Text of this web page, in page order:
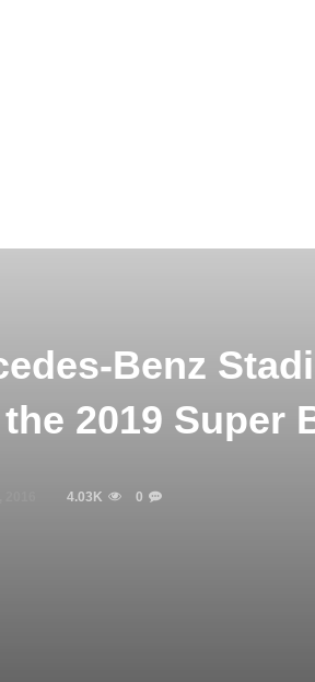
Benz
2019 Super
4.03K 0